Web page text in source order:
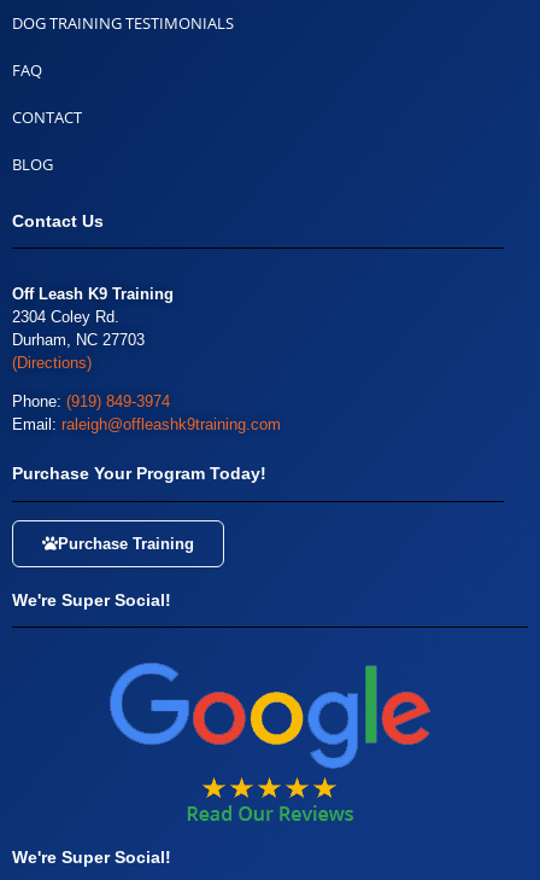
DOG TRAINING TESTIMONIALS
FAQ
CONTACT
BLOG
Contact Us
Off Leash K9 Training
2304 Coley Rd.
Durham, NC 27703
(Directions)
Phone: (919) 849-3974
Email: raleigh@offleashk9training.com
Purchase Your Program Today!
Purchase Training
We're Super Social!
We're Super Social!